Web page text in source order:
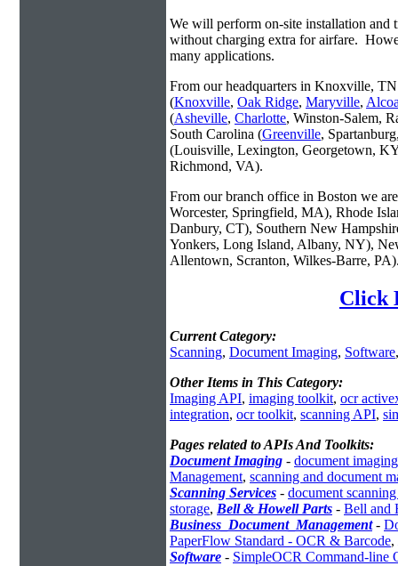
We will perform on-site installation and
without charging extra for airfare.
many applications.
From our headquarters in Knoxville, TN
(Knoxville, Oak Ridge, Maryville,
(Asheville, Charlotte, Winston-Salem,
South Carolina (Greenville,
(Louisville, Lexington, Georgetown,
Richmond, VA).
From our branch office in Boston we
Worcester, Springfield, MA), Rhode
Danbury, CT), Southern New
Yonkers, Long Island, Albany, NY),
Allentown, Scranton, Wilkes-Barre,
Click
Current Category:
Scanning, Document Imaging, Software
Other Items in This Category:
Imaging API, imaging toolkit, ocr
integration, ocr toolkit, scanning API,
Pages related to APIs And Toolkits:
Document Imaging - document
Management, scanning and document
Scanning Services - document
storage, Bell & Howell Parts - Bell and
Business_Document_Management-
PaperFlow Standard - OCR & Barcode,
Software - SimpleOCR Command-line